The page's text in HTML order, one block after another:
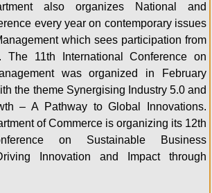
also organizes National and
every year on contemporary issues
which sees participation from
The 11th International Conference on
was organized in February
the theme Synergising Industry 5.0 and
– A Pathway to Global Innovations.
of Commerce is organizing its 12th
on Sustainable Business
Innovation and Impact through